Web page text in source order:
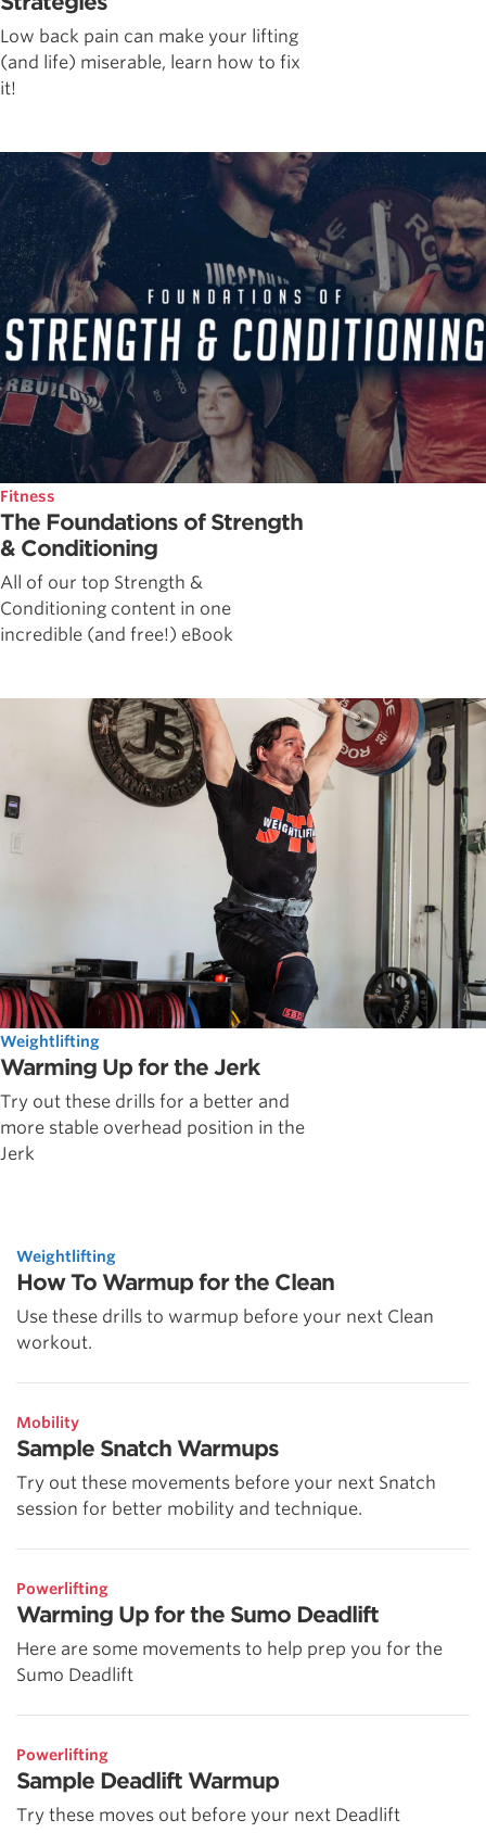
Low back pain can make your lifting
(and life) miserable, learn how to fix
it!
Fitness
The Foundations of Strength
& Conditioning
All of our top Strength &
Conditioning content in one
incredible (and free!) eBook
Weightlifting
Warming Up for the Jerk
Try out these drills for a better and
more stable overhead position in the
Jerk
Weightlifting
How To Warmup for the Clean
Use these drills to warmup before your next Clean
workout.
Mobility
Sample Snatch Warmups
Try out these movements before your next Snatch
session for better mobility and technique.
Powerlifting
Warming Up for the Sumo Deadlift
Here are some movements to help prep you for the
Sumo Deadlift
Powerlifting
Sample Deadlift Warmup
Try these moves out before your next Deadlift